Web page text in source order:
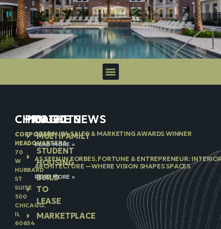
CHICAGO
CORPORATE
HEADQUARTERS
70
W
HUBBARD
ST
SUITE
300
CHICAGO,
IL
60654
PROJECTS
MULTIFAMILY
STUDENT
HOUSING
BUILD
TO
LEASE
MARKETPLACE
IN THE NEWS
2026 NJBA SALES & MARKETING AWARDS WINNER
READ MORE »
AS SEEN IN FORBES, FORTUNE & ENTREPRENEUR:
ARCHITECTURE —WHERE VISION SHAPES SPACES
READ MORE »